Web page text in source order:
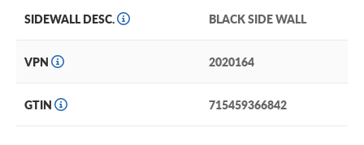
AT can deliver with improved handling and nylon
Available in 16’’-17” diameters, it’s it an excellent choice
Ford Bronco, Toyota 4Runner and more.
SIDEWALL DESC. BLACK SIDE WALL
VPN 2020164
GTIN 715459366842